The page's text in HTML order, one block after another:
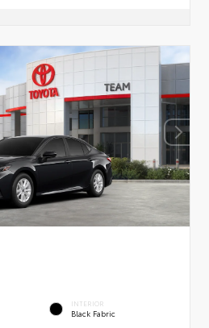
INTERIOR
Black Fabric